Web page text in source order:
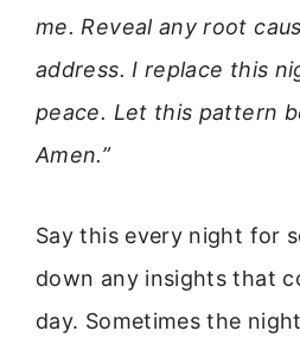
me. Reveal any root
address. I replace this
peace. Let this pattern
Amen.”
Say this every night for
down any insights that
day. Sometimes the